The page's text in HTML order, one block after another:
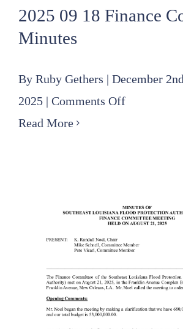
2025 09 18 Finance
Minutes
By Ruby Gethers | December
2025 | Comments Offon
Committee
Read More